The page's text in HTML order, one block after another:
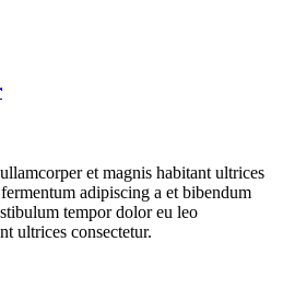
et magnis habitant ultrices
adipiscing a et bibendum
tempor dolor eu leo
ultrices consectetur.